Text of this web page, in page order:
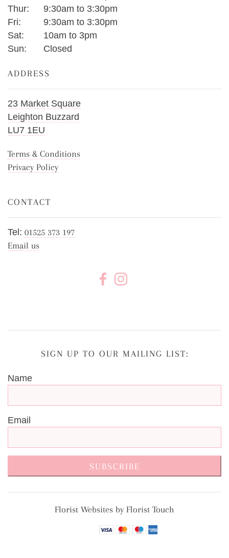
Thur:
9:30am to 3:30pm
Fri:
9:30am to 3:30pm
Sat:
10am to 3pm
Sun:
Closed
ADDRESS
23 Market Square
Leighton Buzzard
LU7 1EU
Terms & Conditions
Privacy Policy
CONTACT
Tel: 01525 373 197
Email us
SIGN UP TO OUR MAILING LIST:
Name
Email
SUBSCRIBE
Florist Websites by Florist Touch